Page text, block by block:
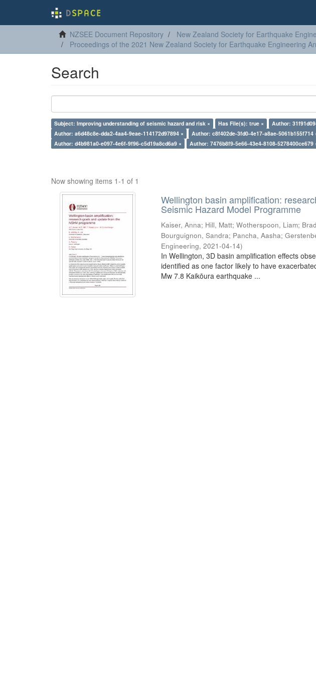
NZSEE Document Repository
New Zealand Society for Earthquake
Proceedings of the 2021 New Zealand Society for Earthquake Engineering
Search
Subject: Improving understanding of seismic hazard and risk × Has File(s): true ×
Author:
Author: a6d48c8e-dda2-4aa4-9eae-114172d97894 ×
Author: c8f402de-3fd0-4e17-a8ae-5061b155f714
Author: d4b981a0-e097-4e6f-9f96-c5d19a8cd6a9 ×
Author: 7476b8f9-5e66-43e4-8108-5278400ce679
Now showing items 1-1 of 1
Wellington basin amplification:
Seismic Hazard Model Programme
Kaiser, Anna; Hill, Matt;Wotherspoon, Liam;
Bourguignon, Sandra; Pancha, Aasha;
Engineering,2021-04-14)
In Wellington, 3D basin amplification effects
identified as one factor likely to have
Mw 7.8 Kaikōura earthquake ...